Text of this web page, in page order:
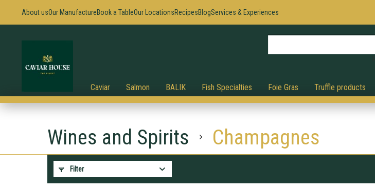
About usOur ManufactureBook a TableOur LocationsRecipesBlogServices & Experiences
Caviar Salmon BALIK Fish Specialties Foie Gras Truffle products
Wines and Spirits Champagnes
Filter